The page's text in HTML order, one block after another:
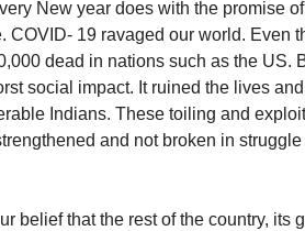
New year does with the promise
COVID- 19 ravaged our world. Even
dead in nations such as the US.
social impact. It ruined the lives
Indians. These toiling and
and not broken in
belief that the rest of the country, its